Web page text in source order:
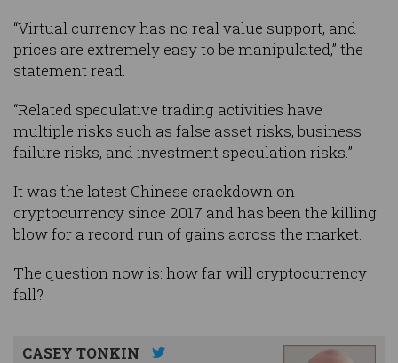
“Virtual currency has no real value support, and
prices are extremely easy to be manipulated,” the
statement read.
“Related speculative trading activities have
multiple risks such as false asset risks, business
failure risks, and investment speculation risks.”
It was the latest Chinese crackdown on
cryptocurrency since 2017 and has been the killing
blow for a record run of gains across the market.
The question now is: how far will cryptocurrency
fall?
CASEY TONKIN